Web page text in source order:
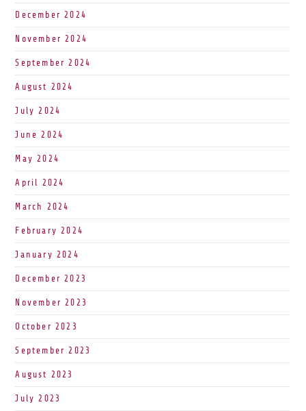
December 2024
November 2024
September 2024
August 2024
July 2024
June 2024
May 2024
April 2024
March 2024
February 2024
January 2024
December 2023
November 2023
October 2023
September 2023
August 2023
July 2023